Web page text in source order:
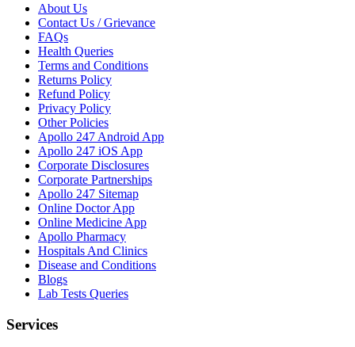
About Us
Contact Us / Grievance
FAQs
Health Queries
Terms and Conditions
Returns Policy
Refund Policy
Privacy Policy
Other Policies
Apollo 247 Android App
Apollo 247 iOS App
Corporate Disclosures
Corporate Partnerships
Apollo 247 Sitemap
Online Doctor App
Online Medicine App
Apollo Pharmacy
Hospitals And Clinics
Disease and Conditions
Blogs
Lab Tests Queries
Services